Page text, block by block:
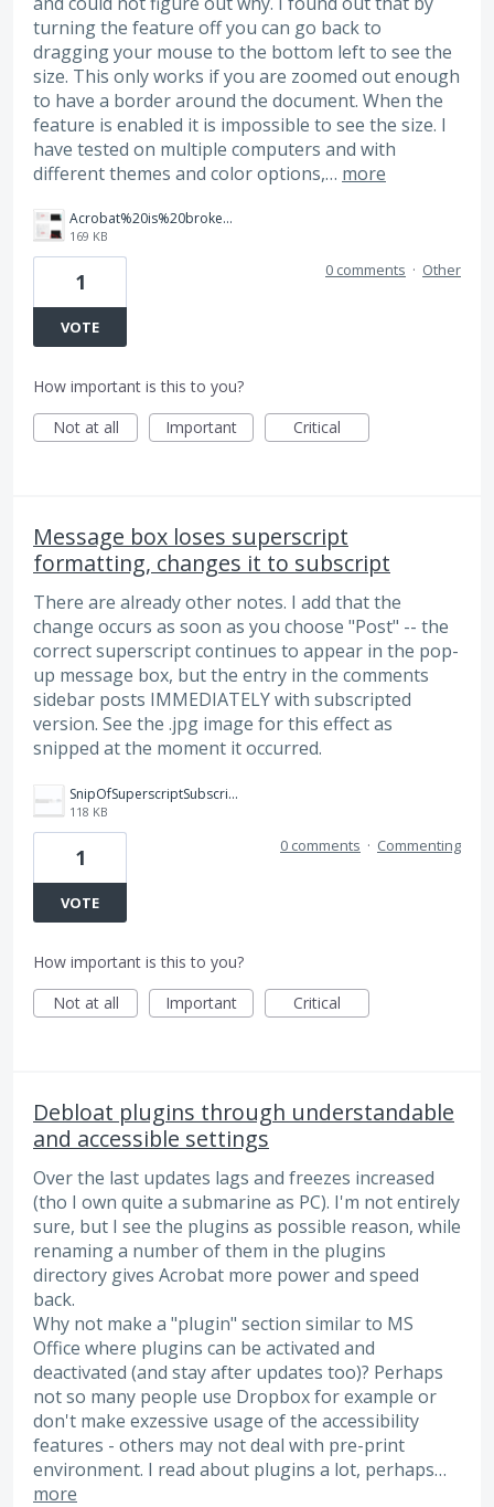
turning the feature off you can go back to
dragging your mouse to the bottom left to see the
size. This only works if you are zoomed out enough
to have a border around the document. When the
feature is enabled it is impossible to see the size. I
have tested on multiple computers and with
different themes and color options,… more
Acrobat%20is%20broken.png
169 KB
1
VOTE
0 comments · Other
How important is this to you?
Not at all
Important Critical
Message box loses superscript
formatting, changes it to subscript
There are already other notes. I add that the
change occurs as soon as you choose "Post" -- the
correct superscript continues to appear in the pop-
up message box, but the entry in the comments
sidebar posts IMMEDIATELY with subscripted
version. See the .jpg image for this effect as
snipped at the moment it occurred.
SnipOfSuperscriptSubscriptChange.jpg
118 KB
1
VOTE
0 comments · Commenting
How important is this to you?
Not at all
Important Critical
Debloat plugins through understandable
and accessible settings
Over the last updates lags and freezes increased
(tho I own quite a submarine as PC). I'm not entirely
sure, but I see the plugins as possible reason, while
renaming a number of them in the plugins
directory gives Acrobat more power and speed
back.
Why not make a "plugin" section similar to MS
Office where plugins can be activated and
deactivated (and stay after updates too)? Perhaps
not so many people use Dropbox for example or
don't make exzessive usage of the accessibility
features - others may not deal with pre-print
environment. I read about plugins a lot, perhaps…
more